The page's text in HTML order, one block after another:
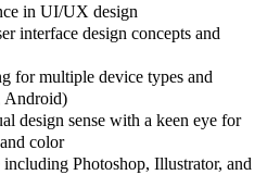
in UI/UX design
interface design concepts and
for multiple device types and
Android)
design sense with a keen eye for
color
Photoshop, Illustrator, and